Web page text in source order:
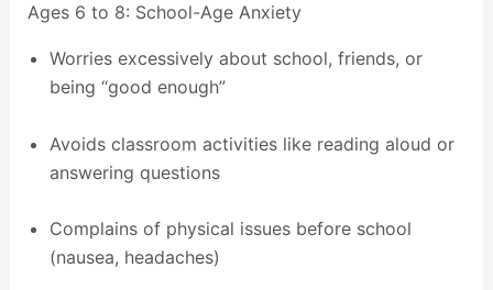
Ages 6 to 8: School-Age Anxiety
Worries excessively about school, friends, or
being “good enough”
Avoids classroom activities like reading aloud or
answering questions
Complains of physical issues before school
(nausea, headaches)